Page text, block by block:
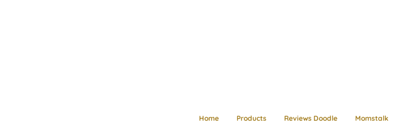
Home Products Reviews Doodle Momstalk